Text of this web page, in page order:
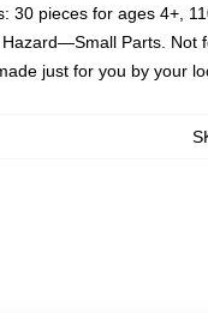
30 pieces for ages 4+,
Hazard—Small Parts. Not
just for you by your